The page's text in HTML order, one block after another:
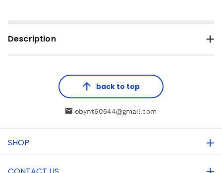
Description
back to top
obynt60544@gmail.com
SHOP